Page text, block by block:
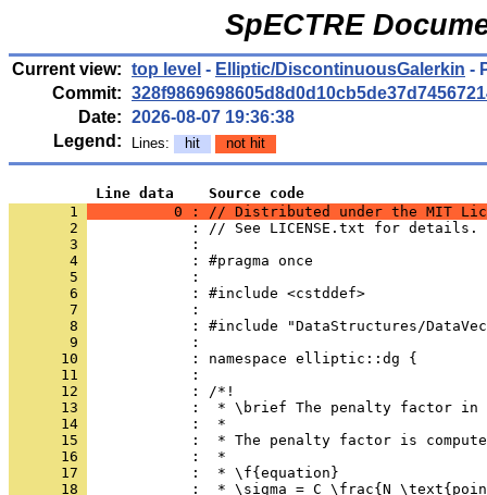
SpECTRE
Current view: top level - Elliptic/DiscontinuousGalerkin -
Commit:
Date: 2026-08-07 19:36:38
Legend:
Lines: hit not hit
          Line data    Source code
       1
0 : // Distributed under the MIT
       2
            : // See LICENSE.txt for details.
       3
            :
       4
            : #pragma once
       5
            :
       6
            : #include <cstddef>
       7
            :
       8
: #include "DataStructures/
       9
            :
      10
            : namespace elliptic::dg {
      11
            :
      12
            : /*!
      13
:  * \brief The penalty factor in
      14
            :  *
      15
:  * The penalty factor is
      16
            :  *
      17
            :  * \f{equation}
      18
:  * \sigma = C